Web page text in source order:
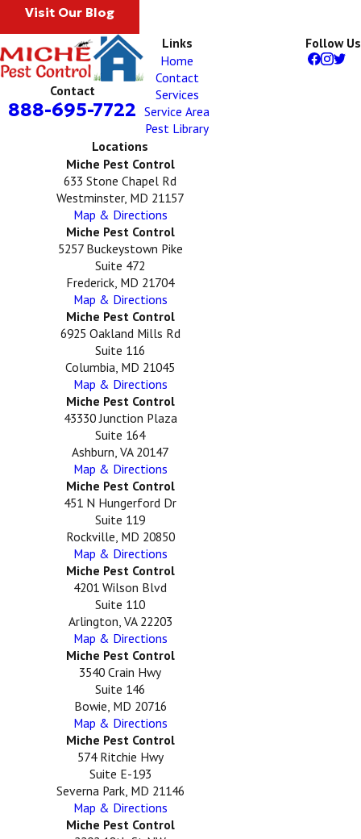
Visit Our Blog
Contact
888-695-7722
Links
Home
Contact
Services
Service Area
Pest Library
Follow Us
Locations
Miche Pest Control
633 Stone Chapel Rd
Westminster, MD 21157
Map & Directions
Miche Pest Control
5257 Buckeystown Pike
Suite 472
Frederick, MD 21704
Map & Directions
Miche Pest Control
6925 Oakland Mills Rd
Suite 116
Columbia, MD 21045
Map & Directions
Miche Pest Control
43330 Junction Plaza
Suite 164
Ashburn, VA 20147
Map & Directions
Miche Pest Control
451 N Hungerford Dr
Suite 119
Rockville, MD 20850
Map & Directions
Miche Pest Control
4201 Wilson Blvd
Suite 110
Arlington, VA 22203
Map & Directions
Miche Pest Control
3540 Crain Hwy
Suite 146
Bowie, MD 20716
Map & Directions
Miche Pest Control
574 Ritchie Hwy
Suite E-193
Severna Park, MD 21146
Map & Directions
Miche Pest Control